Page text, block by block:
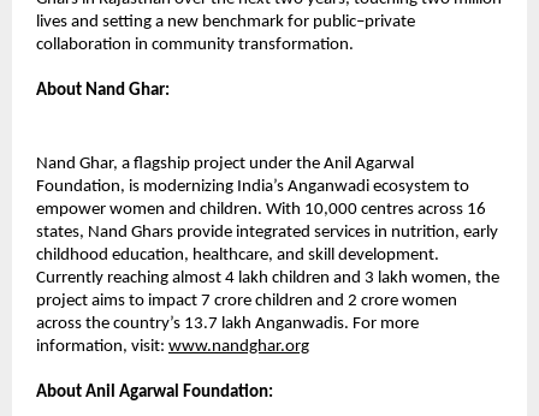
lives and setting a new benchmark for public–private
collaboration in community transformation.
About Nand Ghar:
Nand Ghar, a flagship project under the Anil Agarwal
Foundation, is modernizing India’s Anganwadi ecosystem to
empower women and children. With 10,000 centres across 16
states, Nand Ghars provide integrated services in nutrition, early
childhood education, healthcare, and skill development.
Currently reaching almost 4 lakh children and 3 lakh women, the
project aims to impact 7 crore children and 2 crore women
across the country’s 13.7 lakh Anganwadis. For more
information, visit: www.nandghar.org
About Anil Agarwal Foundation: